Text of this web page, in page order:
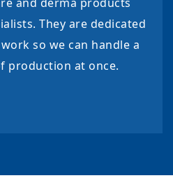
They are dedicated
so we can handle a
production at once.